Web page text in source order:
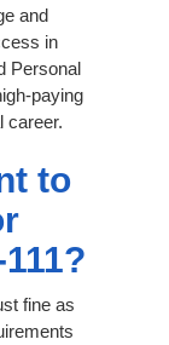
and
in
Personal
paying
career.
to
fine as